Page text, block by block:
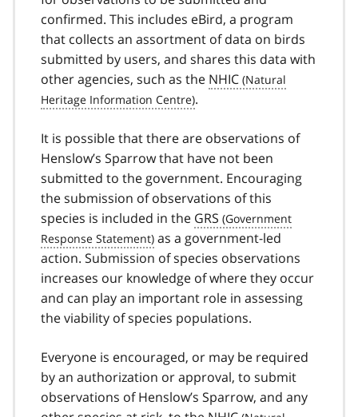
confirmed. This includes eBird, a program
that collects an assortment of data on birds
submitted by users, and shares this data with
other agencies, such as the NHIC
.
It is possible that there are observations of
Henslow’s Sparrow that have not been
submitted to the government. Encouraging
the submission of observations of this
species is included in the GRS
as a government-led
action. Submission of species observations
increases our knowledge of where they occur
and can play an important role in assessing
the viability of species populations.
Everyone is encouraged, or may be required
by an authorization or approval, to submit
observations of Henslow’s Sparrow, and any